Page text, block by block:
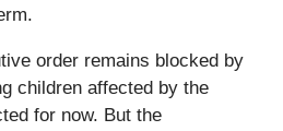
order remains blocked by
children affected by the
for now. But the